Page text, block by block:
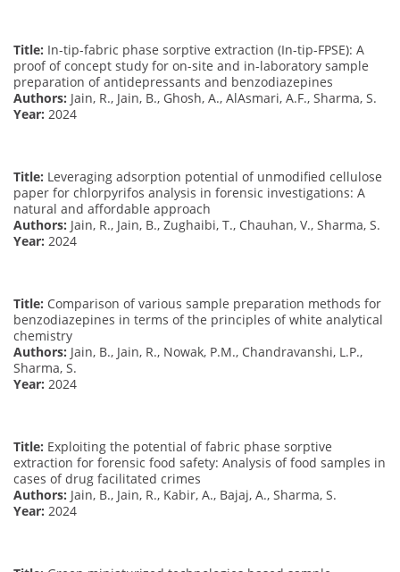
Title: In-tip-fabric phase sorptive extraction (In-tip-FPSE): A
proof of concept study for on-site and in-laboratory sample
preparation of antidepressants and benzodiazepines
Authors: Jain, R., Jain, B., Ghosh, A., AlAsmari, A.F., Sharma, S.
Year: 2024
Title: Leveraging adsorption potential of unmodified cellulose
paper for chlorpyrifos analysis in forensic investigations: A
natural and affordable approach
Authors: Jain, R., Jain, B., Zughaibi, T., Chauhan, V., Sharma, S.
Year: 2024
Title: Comparison of various sample preparation methods for
benzodiazepines in terms of the principles of white analytical
chemistry
Authors: Jain, B., Jain, R., Nowak, P.M., Chandravanshi, L.P.,
Sharma, S.
Year: 2024
Title: Exploiting the potential of fabric phase sorptive
extraction for forensic food safety: Analysis of food samples in
cases of drug facilitated crimes
Authors: Jain, B., Jain, R., Kabir, A., Bajaj, A., Sharma, S.
Year: 2024